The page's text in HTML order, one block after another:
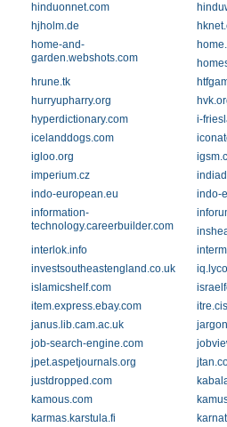
hinduonnet.com
hjholm.de
home-and-
garden.webshots.com
hrune.tk
hurryupharry.org
hyperdictionary.com
i-
icelanddogs.com
igloo.org
imperium.cz
indo-european.eu
indo-
information-
technology.careerbuilder.com
interlok.info
investsoutheastengland.co.uk
islamicshelf.com
item.express.ebay.com
janus.lib.cam.ac.uk
job-search-engine.com
jpet.aspetjournals.org
justdropped.com
kamous.com
karmas.karstula.fi